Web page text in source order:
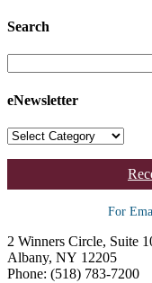
Search
eNewsletter
For
2 Winners Circle, Suite
Albany, NY 12205
Phone: (518) 783-7200